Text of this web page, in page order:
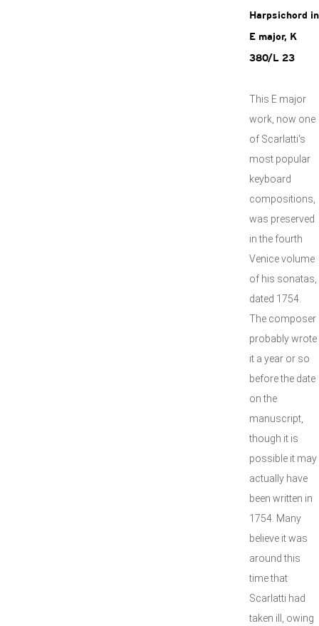
Harpsichord in
E major, K
380/L 23
This E major
work, now one
of Scarlatti's
most popular
keyboard
compositions,
was preserved
in the fourth
Venice volume
of his sonatas,
dated 1754.
The composer
probably wrote
it a year or so
before the date
on the
manuscript,
though it is
possible it may
actually have
been written in
1754. Many
believe it was
around this
time that
Scarlatti had
taken ill, owing